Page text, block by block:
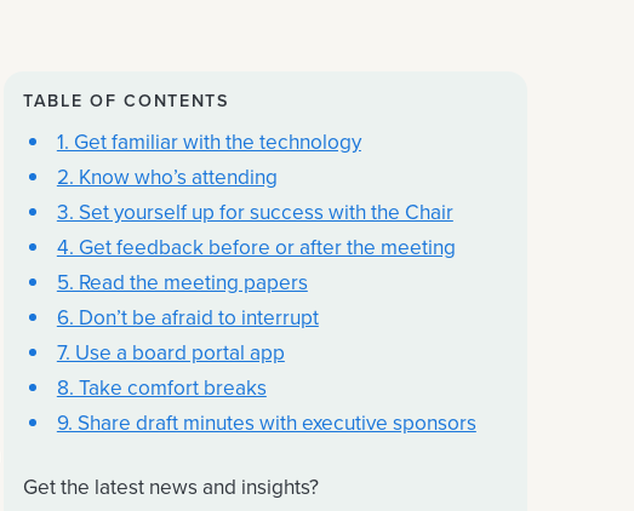
TABLE OF CONTENTS
1. Get familiar with the technology
2. Know who’s attending
3. Set yourself up for success with the Chair
4. Get feedback before or after the meeting
5. Read the meeting papers
6. Don’t be afraid to interrupt
7. Use a board portal app
8. Take comfort breaks
9. Share draft minutes with executive sponsors
Get the latest news and insights?